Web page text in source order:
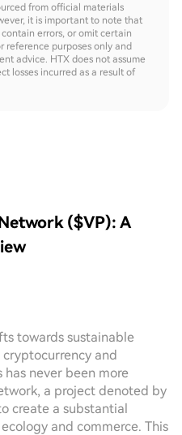
from official materials
it is important to note that
errors, or omit certain
reference purposes only and
advice. HTX does not assume
losses incurred as a result of
($VP): A
towards sustainable
and
has never been more
a project denoted by
create a substantial
and commerce. This